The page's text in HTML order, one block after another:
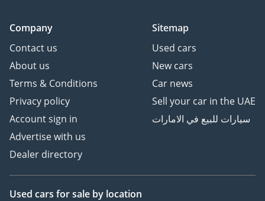
Company
Contact us
About us
Terms & Conditions
Privacy policy
Account sign in
Advertise with us
Dealer directory
Sitemap
Used cars
New cars
Car news
Sell your car in the UAE
سيارات للبيع في الامارات
Used cars for sale by location